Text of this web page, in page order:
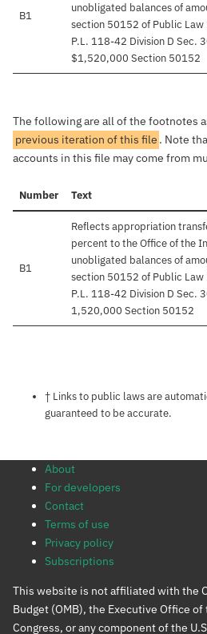
B1
unobligated balances of
section 50152 of Public
P.L. 118-42 Division D Sec.
$1,520,000 Section 50152
The following are all of the footnotes
previous iteration of this file . Note
accounts in this file may come from
Number Text
B1
Reflects appropriation
percent to the Office of the
unobligated balances of
section 50152 of Public
P.L. 118-42 Division D Sec.
1,520,000 Section 50152
Notes about
† Links to public laws are
guaranteed to be accurate.
About
For developers
Contact
Terms of use
Privacy policy
Subscriptions
This website is not affiliated with the
Budget (OMB), the Executive Office
Congress, or any component of the